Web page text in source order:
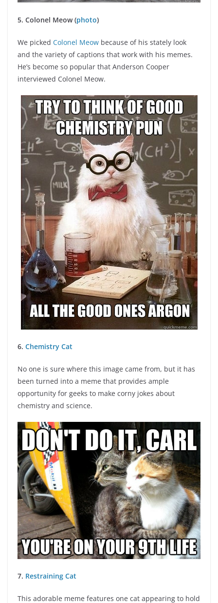
5. Colonel Meow (photo)
We picked Colonel Meow because of his stately look
and the variety of captions that work with his memes.
He’s become so popular that Anderson Cooper
interviewed Colonel Meow.
6. Chemistry Cat
No one is sure where this image came from, but it has
been turned into a meme that provides ample
opportunity for geeks to make corny jokes about
chemistry and science.
7. Restraining Cat
This adorable meme features one cat appearing to hold